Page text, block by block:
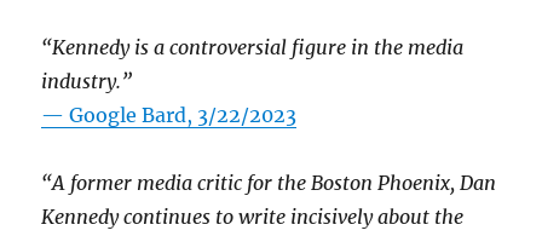
“Kennedy is a controversial figure in the media
industry.”
— Google Bard, 3/22/2023
“A former media critic for the Boston Phoenix, Dan
Kennedy continues to write incisively about the